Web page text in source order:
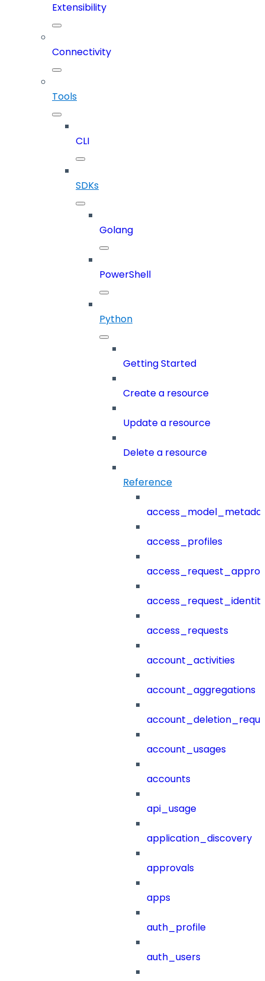
Extensibility
Connectivity
Tools
CLI
SDKs
Golang
PowerShell
Python
Getting Started
Create a resource
Update a resource
Delete a resource
Reference
access_profiles
access_requests
account_activities
account_aggregations
account_usages
accounts
api_usage
application_discovery
approvals
apps
auth_profile
auth_users